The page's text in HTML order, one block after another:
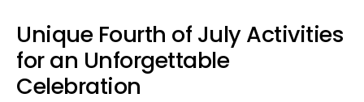
Unique Fourth of July Activities
for an Unforgettable
Celebration